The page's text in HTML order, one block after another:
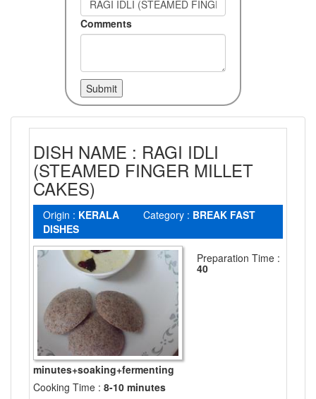
Comments
DISH NAME : RAGI IDLI
(STEAMED FINGER MILLET
CAKES)
Origin : KERALA Category : BREAK FAST
DISHES
Preparation Time :
40
minutes+soaking+fermenting
Cooking Time : 8-10 minutes